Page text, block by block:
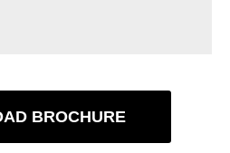
BROCHURE